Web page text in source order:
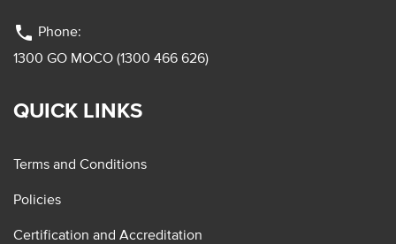
phone Phone:
1300 GO MOCO (1300 466 626)
QUICK LINKS
Terms and Conditions
Policies
Certification and Accreditation